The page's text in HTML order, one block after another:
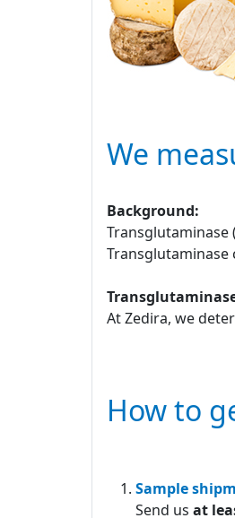
We
Background:
Transglutaminase
At Zedira, we
How to
Sample
Send us at